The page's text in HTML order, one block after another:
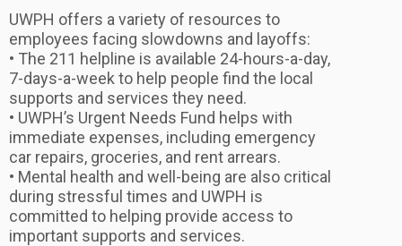
UWPH offers a variety of resources to
employees facing slowdowns and layoffs:
• The 211 helpline is available 24-hours-a-day,
7-days-a-week to help people find the local
supports and services they need.
• UWPH’s Urgent Needs Fund helps with
immediate expenses, including emergency
car repairs, groceries, and rent arrears.
• Mental health and well-being are also critical
during stressful times and UWPH is
committed to helping provide access to
important supports and services.